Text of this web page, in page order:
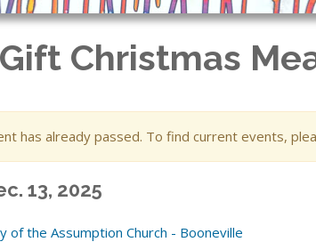
Christmas
has already passed. To find current events,
13, 2025
of the Assumption Church - Booneville